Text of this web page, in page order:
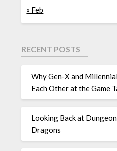
« Feb
RECENT POSTS
Why Gen-X and
Each Other at the Game
Looking Back at
Dragons